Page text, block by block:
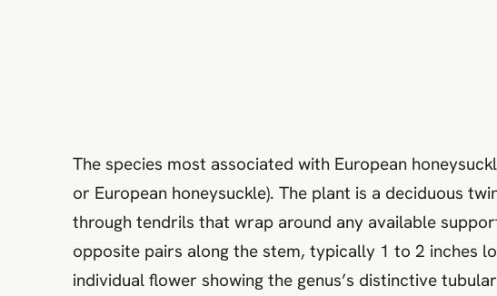
The species most associated with European
or European honeysuckle). The plant is a deciduous
through tendrils that wrap around any available
opposite pairs along the stem, typically 1 to 2 inches
individual flower showing the genus’s distinctive